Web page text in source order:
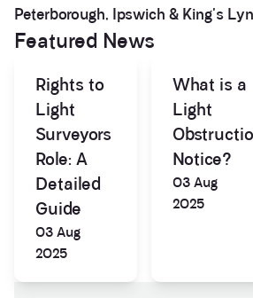
Peterborough, Ipswich & King's
Featured News
Rights to
Light
Surveyors
Role: A
Detailed
Guide
03 Aug
2025
What is a
Light
Notice?
03 Aug
2025
28Reviews
to get final party wall